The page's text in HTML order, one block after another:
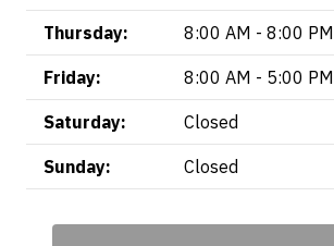
Thursday: 8:00 AM - 8:00 PM
Friday: 8:00 AM - 5:00 PM
Saturday: Closed
Sunday: Closed